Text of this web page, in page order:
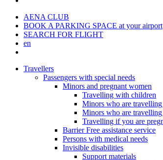
AENA CLUB
BOOK A PARKING SPACE at your airport
SEARCH FOR FLIGHT
en
Travellers
Passengers with special needs
Minors and pregnant women
Travelling with children
Minors who are travelling
Minors who are travelling
Travelling if you are
Barrier Free assistance service
Persons with medical needs
Invisible disabilities
Support materials